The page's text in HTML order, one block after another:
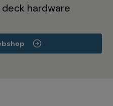
hardware